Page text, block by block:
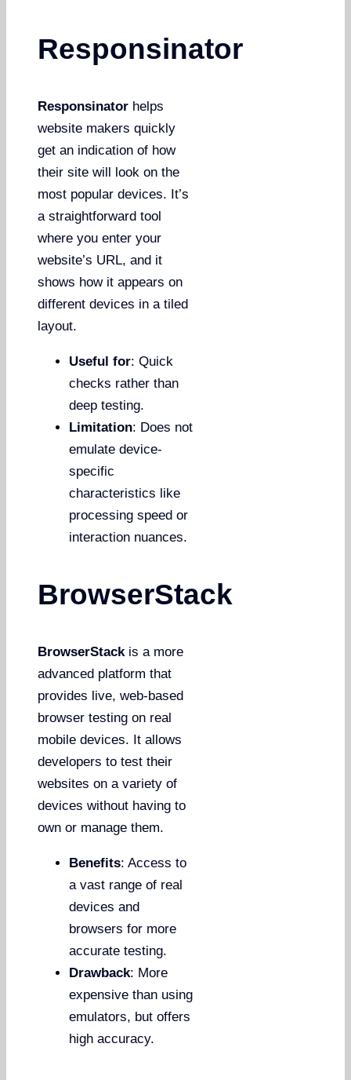
Responsinator
Responsinator helps
website makers quickly
get an indication of how
their site will look on the
most popular devices. It’s
a straightforward tool
where you enter your
website’s URL, and it
shows how it appears on
different devices in a tiled
layout.
Useful for: Quick
checks rather than
deep testing.
Limitation: Does not
emulate device-
specific
characteristics like
processing speed or
interaction nuances.
BrowserStack
BrowserStack is a more
advanced platform that
provides live, web-based
browser testing on real
mobile devices. It allows
developers to test their
websites on a variety of
devices without having to
own or manage them.
Benefits: Access to
a vast range of real
devices and
browsers for more
accurate testing.
Drawback: More
expensive than using
emulators, but offers
high accuracy.